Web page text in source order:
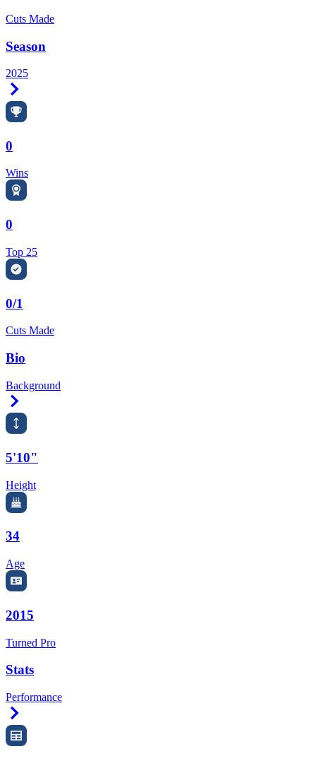
Cuts Made
Season
2025
0
Wins
0
Top 25
0/1
Cuts Made
Bio
Background
5'10"
Height
34
Age
2015
Turned Pro
Stats
Performance